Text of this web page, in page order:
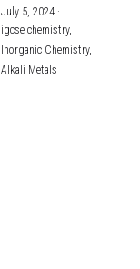
July 5, 2024·
igcse chemistry,
Inorganic Chemistry,
Alkali Metals